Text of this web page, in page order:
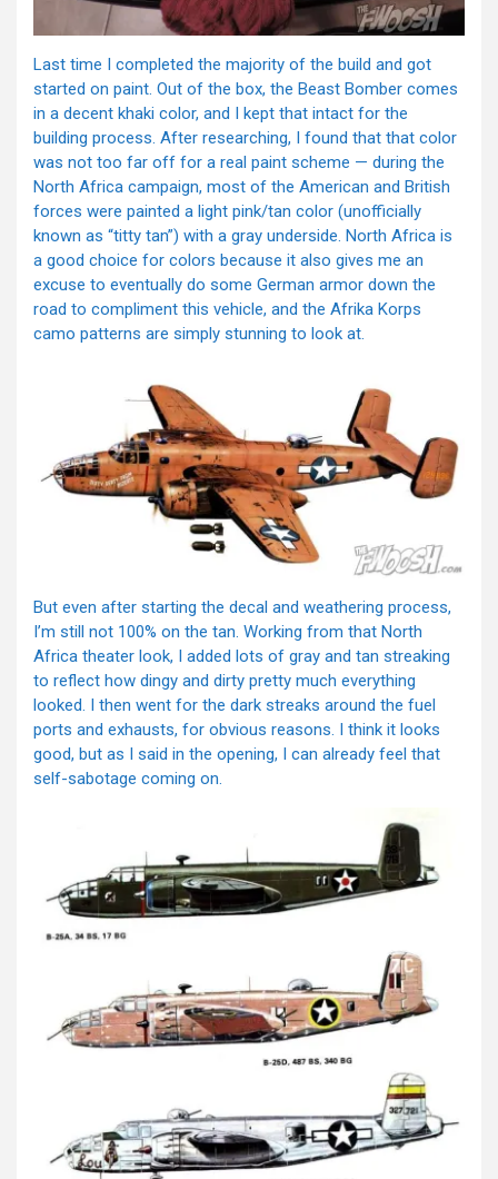
Last time I completed the majority of the build and got
started on paint. Out of the box, the Beast Bomber comes
in a decent khaki color, and I kept that intact for the
building process. After researching, I found that that color
was not too far off for a real paint scheme — during the
North Africa campaign, most of the American and British
forces were painted a light pink/tan color (unofficially
known as “titty tan”) with a gray underside. North Africa is
a good choice for colors because it also gives me an
excuse to eventually do some German armor down the
road to compliment this vehicle, and the Afrika Korps
camo patterns are simply stunning to look at.
But even after starting the decal and weathering process,
I’m still not 100% on the tan. Working from that North
Africa theater look, I added lots of gray and tan streaking
to reflect how dingy and dirty pretty much everything
looked. I then went for the dark streaks around the fuel
ports and exhausts, for obvious reasons. I think it looks
good, but as I said in the opening, I can already feel that
self-sabotage coming on.